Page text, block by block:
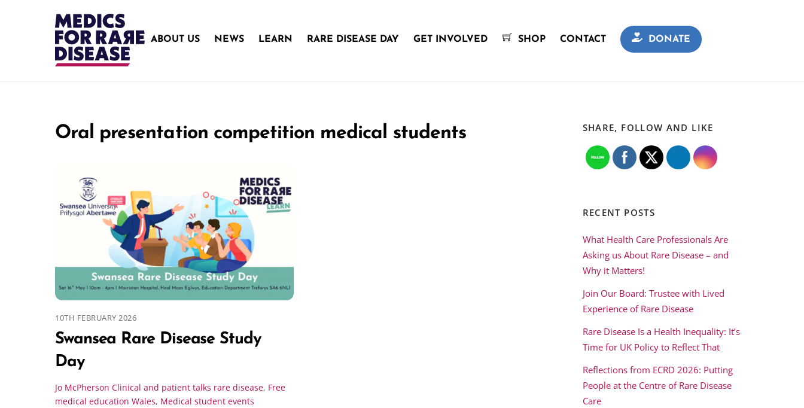
ABOUT US NEWS LEARN RARE DISEASE DAY GET INVOLVED SHOP CONTACT DONATE
Oral presentation competition medical students
10TH FEBRUARY 2026
Swansea Rare Disease Study
Day
Jo McPherson Clinical and patient talks rare disease, Free
medical education Wales, Medical student events
SHARE, FOLLOW AND LIKE
RECENT POSTS
What Health Care Professionals Are
Asking us About Rare Disease – and
Why it Matters!
Join Our Board: Trustee with Lived
Experience of Rare Disease
Rare Disease Is a Health Inequality: It’s
Time for UK Policy to Reflect That
Reflections from ECRD 2026: Putting
People at the Centre of Rare Disease
Care